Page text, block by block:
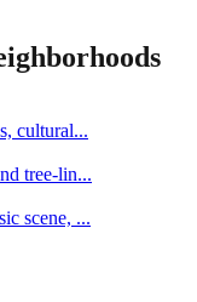
cultural...
tree-lin...
scene, ...